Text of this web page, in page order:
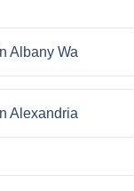
Albany Wa
Alexandria